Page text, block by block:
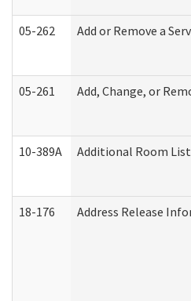
05-262 Add or Remove a
05-261 Add, Change, or
10-389A Additional Room
18-176 Address Release